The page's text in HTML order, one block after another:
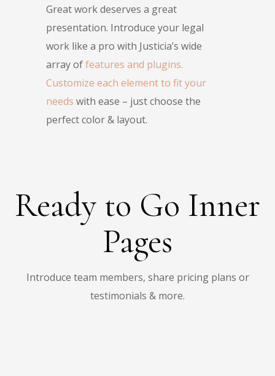
Great work deserves a great
presentation. Introduce your legal
work like a pro with Justicia’s wide
array offeatures and plugins.
Customize each element to fit your
needs with ease – just choose the
perfect color & layout.
Ready to Go Inner
Pages
Introduce team members, share pricing plans or
testimonials & more.